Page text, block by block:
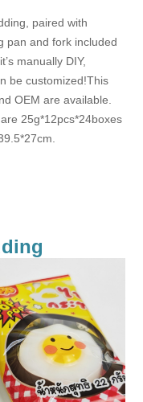
paired with
pan and fork included
manually DIY,
be customized!This
OEM are available.
25g*12pcs*24boxes